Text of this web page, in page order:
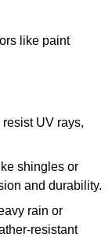
like paint
UV rays,
shingles or
and durability.
rain or
resistant